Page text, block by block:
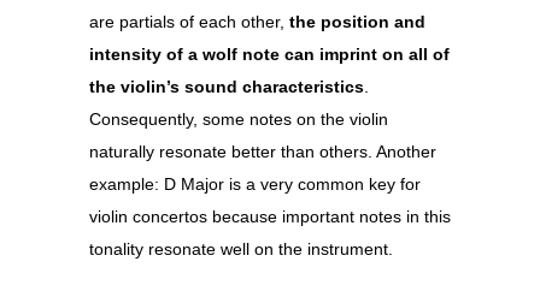
are partials of each other, the position and
intensity of a wolf note can imprint on all of
the violin’s sound characteristics
Consequently, some notes on the violin
naturally resonate better than others. Another
example: D Major is a very common key for
violin concertos because important notes in this
tonality resonate well on the instrument.